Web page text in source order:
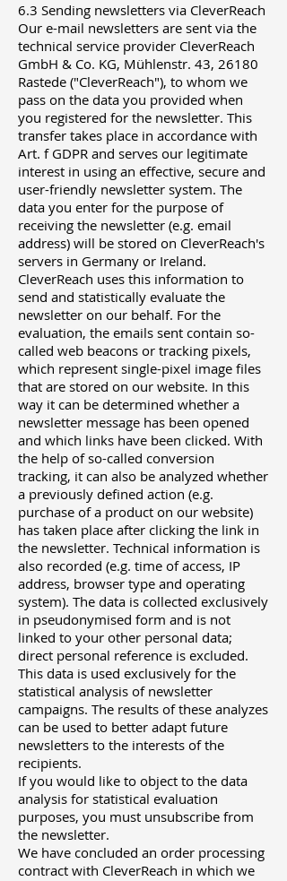
6.3 Sending newsletters via CleverReach
Our e-mail newsletters are sent via the
technical service provider CleverReach
GmbH & Co. KG, Mühlenstr. 43, 26180
Rastede ("CleverReach"), to whom we
pass on the data you provided when
you registered for the newsletter. This
transfer takes place in accordance with
Art. f GDPR and serves our legitimate
interest in using an effective, secure and
user-friendly newsletter system. The
data you enter for the purpose of
receiving the newsletter (e.g. email
address) will be stored on CleverReach's
servers in Germany or Ireland.
CleverReach uses this information to
send and statistically evaluate the
newsletter on our behalf. For the
evaluation, the emails sent contain so-
called web beacons or tracking pixels,
which represent single-pixel image files
that are stored on our website. In this
way it can be determined whether a
newsletter message has been opened
and which links have been clicked. With
the help of so-called conversion
tracking, it can also be analyzed whether
a previously defined action (e.g.
purchase of a product on our website)
has taken place after clicking the link in
the newsletter. Technical information is
also recorded (e.g. time of access, IP
address, browser type and operating
system). The data is collected exclusively
in pseudonymised form and is not
linked to your other personal data;
direct personal reference is excluded.
This data is used exclusively for the
statistical analysis of newsletter
campaigns. The results of these analyzes
can be used to better adapt future
newsletters to the interests of the
recipients.
If you would like to object to the data
analysis for statistical evaluation
purposes, you must unsubscribe from
the newsletter.
We have concluded an order processing
contract with CleverReach in which we